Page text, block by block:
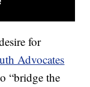
for
Advocates
“bridge the